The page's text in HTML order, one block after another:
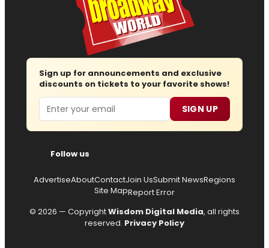
Sign up for announcements and exclusive
discounts on tickets to your favorite shows!
Email SIGN UP
Follow us
AdvertiseAboutContactJoin UsSubmit NewsRegions
Site MapReport Error
© 2026 — CopyrightWisdom Digital Media, all rights
reserved. Privacy Policy